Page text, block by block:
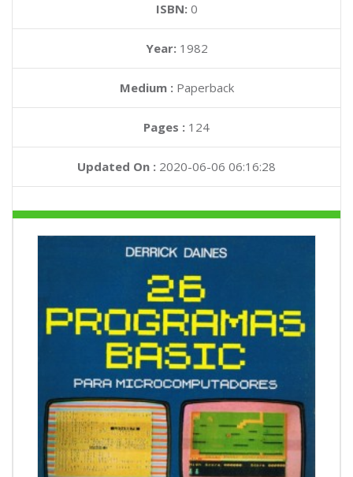
ISBN: 0
Year: 1982
Medium :Paperback
Pages : 124
Updated On : 2020-06-06 06:16:28